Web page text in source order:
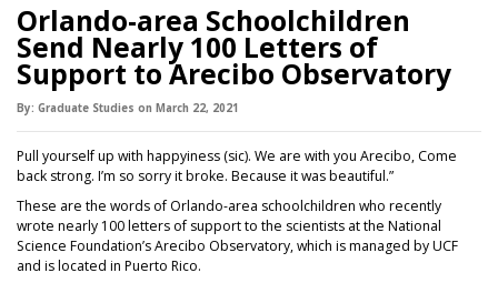
Orlando-area Schoolchildren
Send Nearly 100 Letters of
Support to Arecibo Observatory
By: Graduate Studies on March 22, 2021
Pull yourself up with happyiness (sic). We are with you Arecibo, Come
back strong. I’m so sorry it broke. Because it was beautiful.”
These are the words of Orlando-area schoolchildren who recently
wrote nearly 100 letters of support to the scientists at the National
Science Foundation’s Arecibo Observatory, which is managed by UCF
and is located in Puerto Rico.